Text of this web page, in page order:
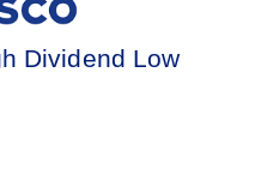
Dividend Low